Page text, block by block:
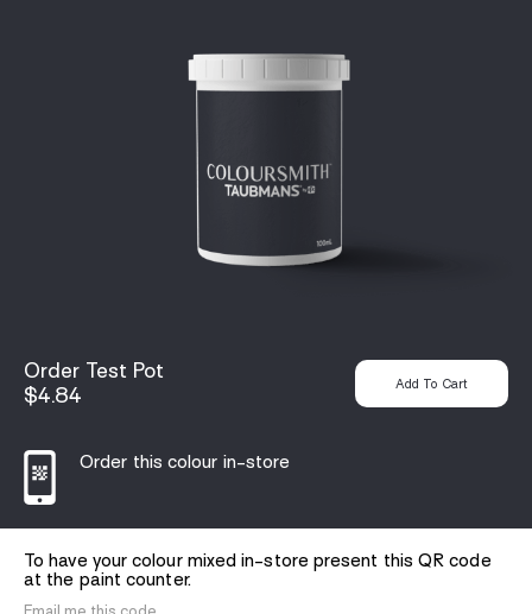
Order Test Pot
$4.84
Order this colour in-store
To have your colour mixed in-store present this QR code
at the paint counter.